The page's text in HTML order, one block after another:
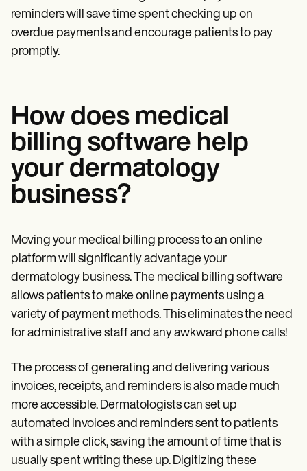
reminders will save time spent checking up on
overdue payments and encourage patients to pay
promptly.
How does medical
billing software help
your dermatology
business?
Moving your medical billing process to an online
platform will significantly advantage your
dermatology business. The medical billing software
allows patients to make online payments using a
variety of payment methods. This eliminates the need
for administrative staff and any awkward phone calls!
The process of generating and delivering various
invoices, receipts, and reminders is also made much
more accessible. Dermatologists can set up
automated invoices and reminders sent to patients
with a simple click, saving the amount of time that is
usually spent writing these up. Digitizing these